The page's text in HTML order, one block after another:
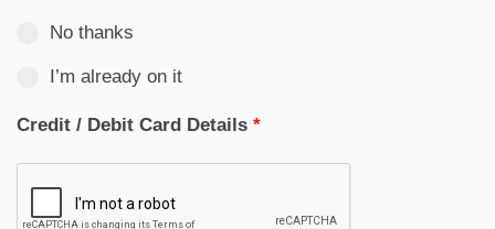
No thanks
I’m already on it
Credit / Debit Card Details *